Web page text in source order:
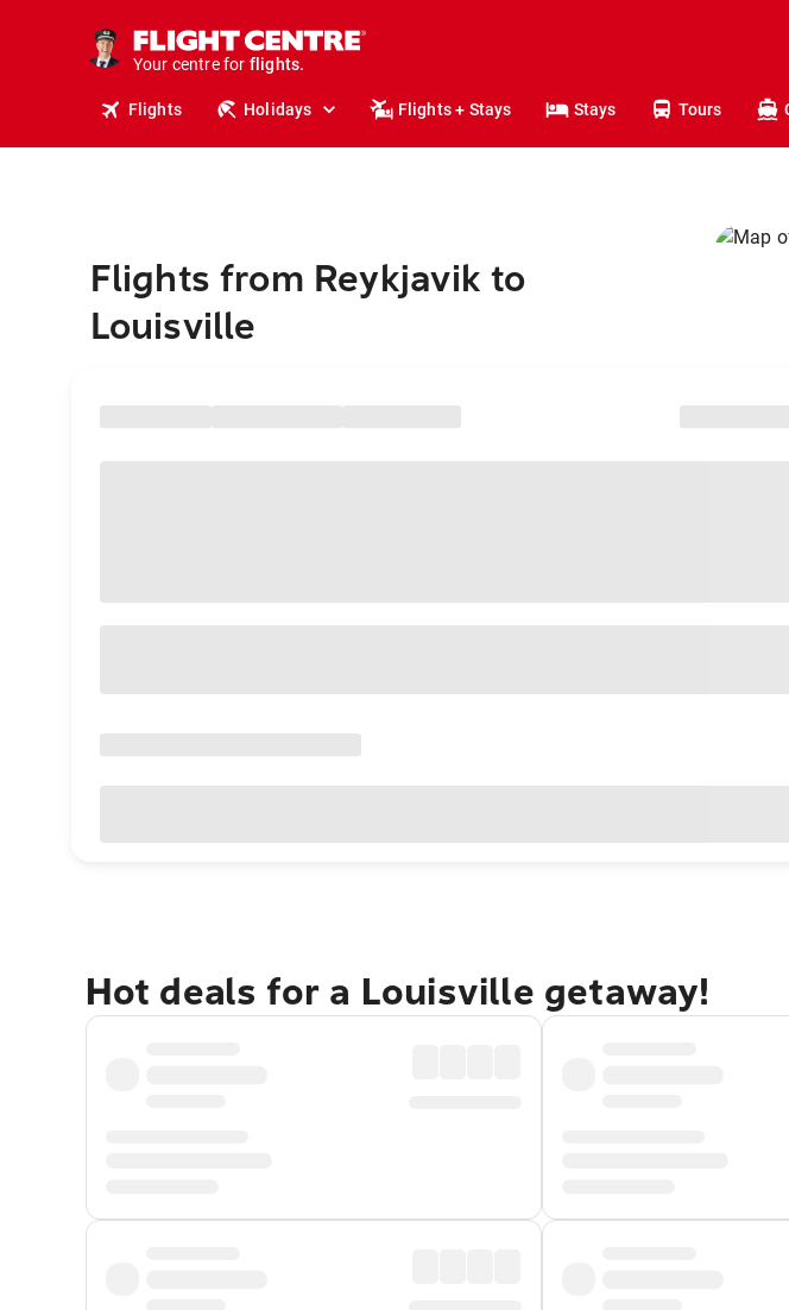
Your centre for
holidays.
flights.
Flights Holidays Flights + Stays Stays Tours
Flights from Reykjavik to
Louisville
Hot deals for a Louisville getaway!